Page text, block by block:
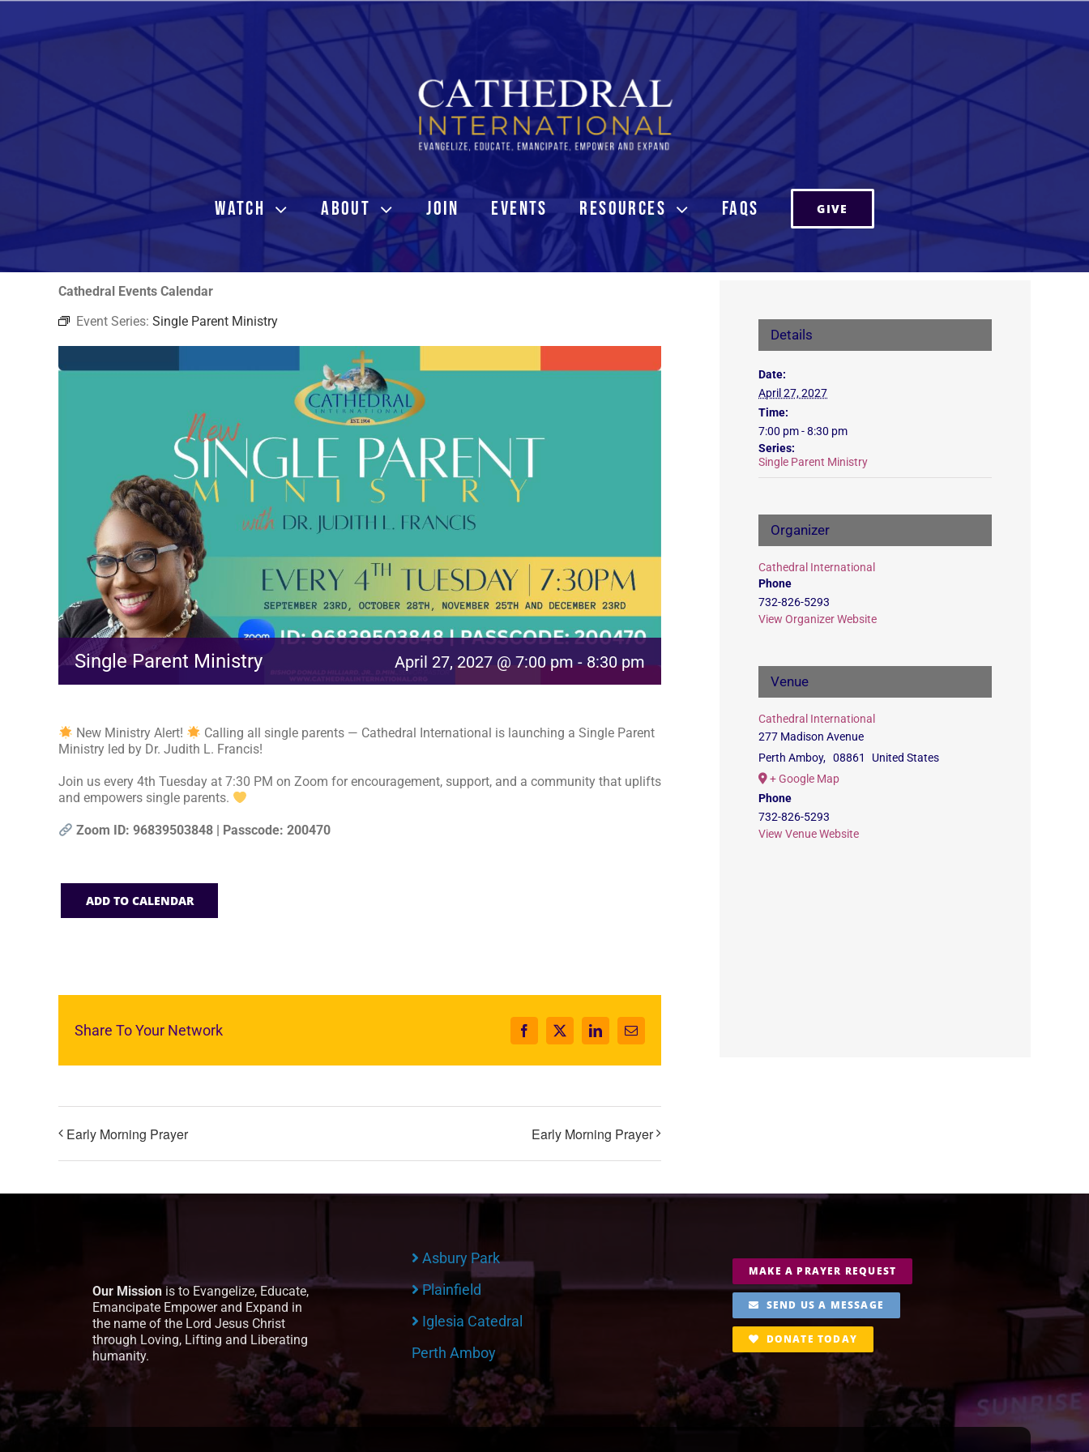
Skip
WATCH ABOUT JOIN EVENTS RESOURCES FAQs GIVE
Cathedral Events Calendar
Event Series: Single Parent Ministry
Single Parent Ministry April 27, 2027 @ 7:00 pm-8:30 pm
New Ministry Alert!
Calling all single parents — Cathedral International is launching a Single Parent
Ministry led by Dr. Judith L. Francis!
Join us every 4th Tuesday at 7:30 PM on Zoom for encouragement, support, and a community that uplifts
and empowers single parents.
Zoom ID: 96839503848 | Passcode: 200470
ADD TO CALENDAR
Share To Your Network Facebook
X LinkedInEmail
Early Morning Prayer Early Morning Prayer
Details
Date:
April 27, 2027
Time:
7:00 pm - 8:30 pm
Series:
Single Parent Ministry
Organizer
Cathedral International
Phone
732-826-5293
View Organizer Website
Venue
Cathedral International
277 Madison Avenue
Perth Amboy, 08861
United States
+ Google Map
Phone
732-826-5293
View Venue Website
Our Mission is to Evangelize, Educate,
Emancipate Empower and Expand in
the name of the Lord Jesus Christ
through Loving, Lifting and Liberating
humanity.
Asbury Park
Plainfield
Iglesia Catedral
Perth Amboy
MAKE A PRAYER REQUEST
SEND US A MESSAGE
DONATE TODAY